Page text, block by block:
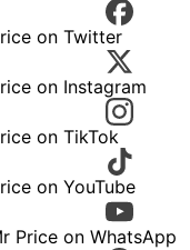
on Twitter
on Instagram
on TikTok
on YouTube
Price on WhatsApp